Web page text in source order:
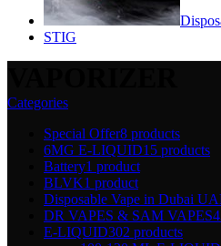
STIG
Categories
Special Offer8 products
6MG E-LIQUID15 products
Battery1 product
BLVK1 product
Disposable Vape in Dubai
DR VAPES & SAM VAPES
E-LIQUID302 products